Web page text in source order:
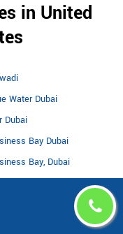
in United
Water Dubai
Dubai
Bay Dubai
Bay, Dubai